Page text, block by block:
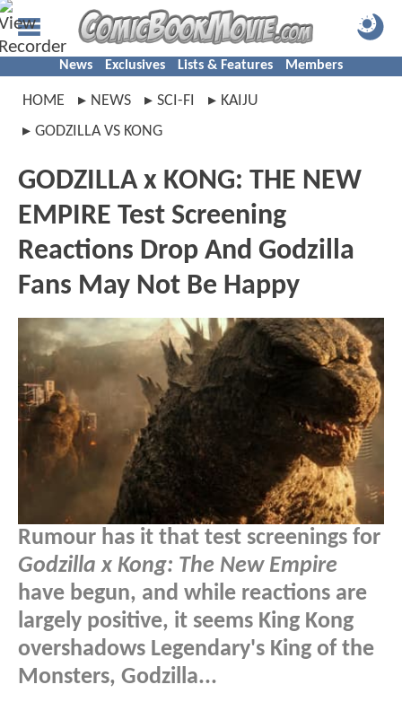
News Exclusives Lists & Features Members
HOME NEWS SCI-FI
KAIJU
GODZILLA VS KONG
GODZILLA x KONG: THE NEW
EMPIRE Test Screening
Reactions Drop And Godzilla
Fans May Not Be Happy
Rumour has it that test screenings for
Godzilla x Kong: The New Empire
have begun, and while reactions are
largely positive, it seems King Kong
overshadows Legendary's King of the
Monsters, Godzilla...